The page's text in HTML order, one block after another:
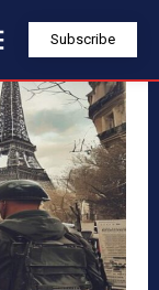
Subscribe